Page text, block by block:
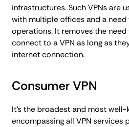
infrastructures. Such VPNs are
with multiple offices and a
operations. It removes the
connect to a VPN as long as
internet connection.
Consumer VPN
It's the broadest and most well-
encompassing all VPN services